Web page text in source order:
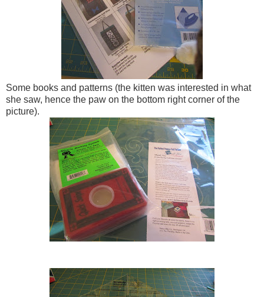
Some books and patterns (the kitten was interested in what
she saw, hence the paw on the bottom right corner of the
picture).